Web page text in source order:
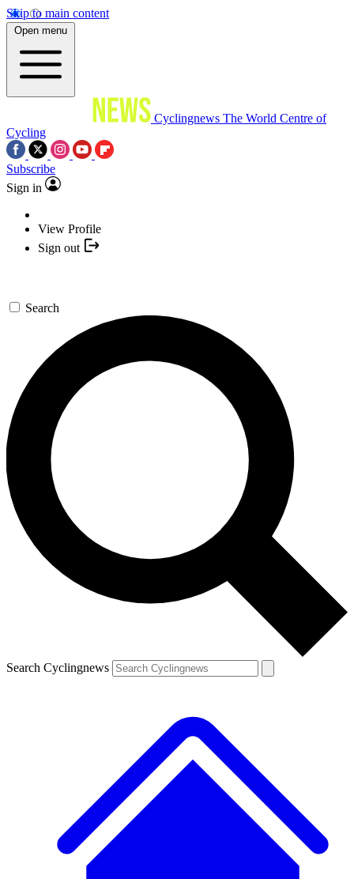
Skip to main content
Open menu
Cyclingnews The World Centre of
Cycling
Subscribe
Sign in
View Profile
Sign out
Search
Search Cyclingnews